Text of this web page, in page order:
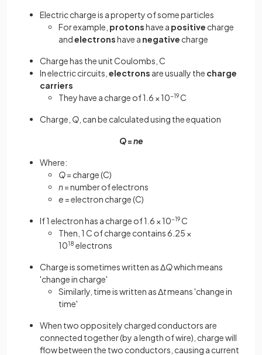
Electric charge is a property of some particles
For example, protonshave a positive charge
andelectronshave a negative charge
Charge has the unit Coulombs, C
In electric circuits, electrons are usually the charge
carriers
They have a charge of 1.6 × 10−19C
Charge, Q , can be calculated using the equation
Q=ne
Where:
Q= charge (C)
n= number of electrons
e = electron charge (C)
If 1 electron has a charge of 1.6 × 10−19C
Then, 1 C of charge contains 6.25 ×
1018 electrons
Charge is sometimes written as ΔQwhich means
'change in charge'
Similarly, time is written as Δtmeans 'change in
time'
When two oppositely charged conductors are
connected together (by a length of wire), charge will
flow between the two conductors, causing a current